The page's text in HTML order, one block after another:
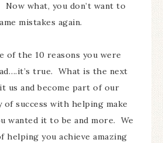
Now what, you don’t want to
mistakes again.
of the 10 reasons you were
true. What is the next
us and become part of our
success with helping make
wanted it to be and more. We
helping you achieve amazing